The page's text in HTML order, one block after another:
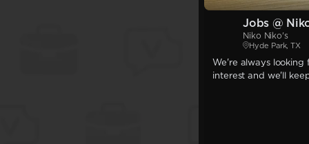
Jobs @
Niko Niko's
Hyde Park, TX
We're always
interest and we'll